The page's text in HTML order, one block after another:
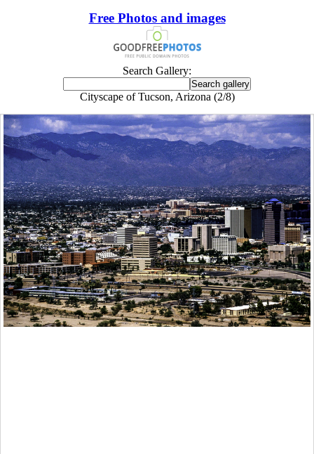
Free Photos and images
Search Gallery:
Cityscape of Tucson, Arizona (2/8)